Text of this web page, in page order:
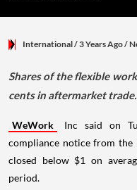
International/ 3 Years Ago/
Shares of the flexible
cents in aftermarket trade.
WeWork
Inc said on
compliance notice from the
closed below $1 on
period.